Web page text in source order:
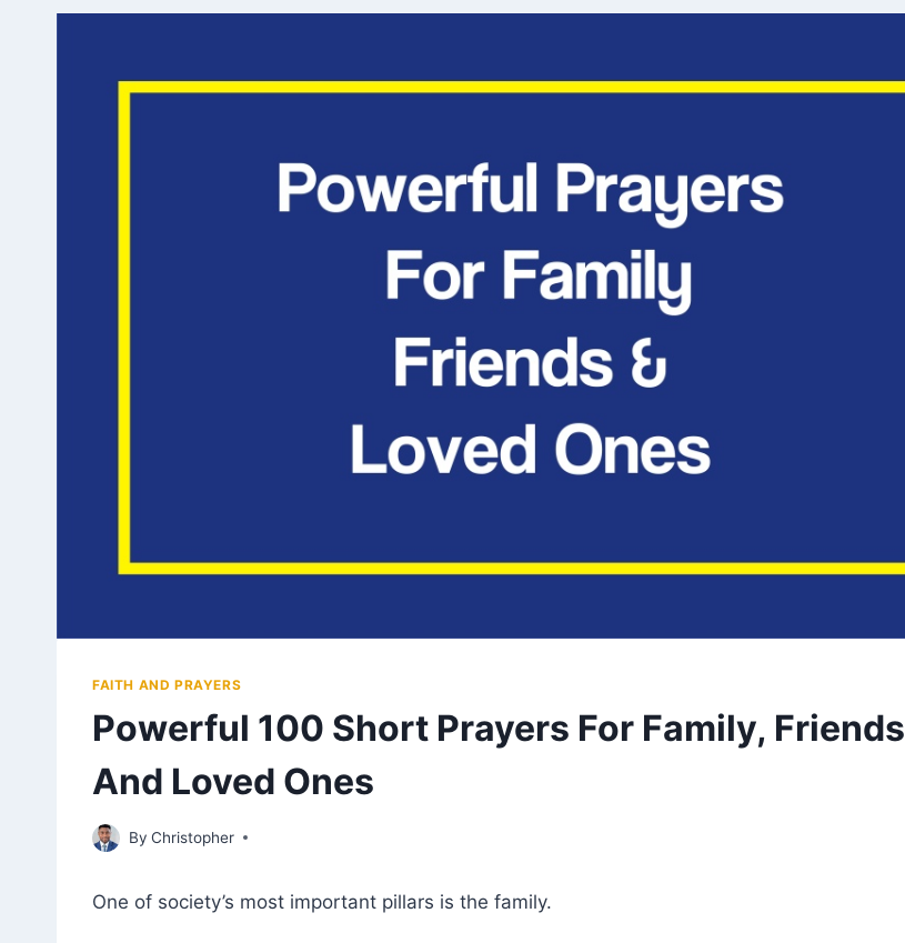
FAITH AND PRAYERS
Powerful 100 Short Prayers For Family, Friends
And Loved Ones
By Christopher
December 12, 2022
One of society’s most important pillars is the family.